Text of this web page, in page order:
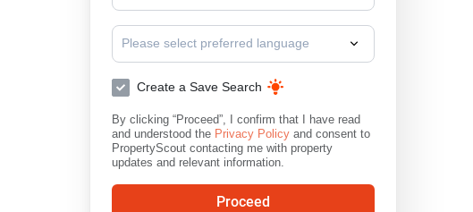
Please select preferred language
Create a Save Search
By clicking “Proceed”, I confirm that I have read
and understood the Privacy Policy and consent to
PropertyScout contacting me with property
updates and relevant information.
Proceed